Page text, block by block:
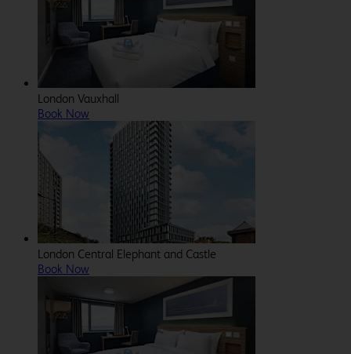
London Vauxhall
Book Now
London Central Elephant and Castle
Book Now